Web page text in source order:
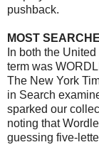
pushback.
MOST
In both the
term was
The New York
in Search
sparked our
noting that
guessing five-